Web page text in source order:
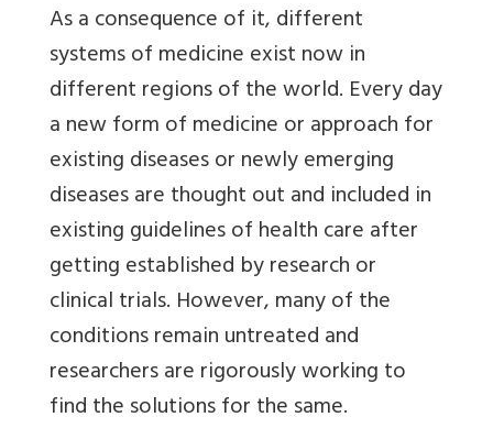
As a consequence of it, different
systems of medicine exist now in
different regions of the world. Every day
a new form of medicine or approach for
existing diseases or newly emerging
diseases are thought out and included in
existing guidelines of health care after
getting established by research or
clinical trials. However, many of the
conditions remain untreated and
researchers are rigorously working to
find the solutions for the same.